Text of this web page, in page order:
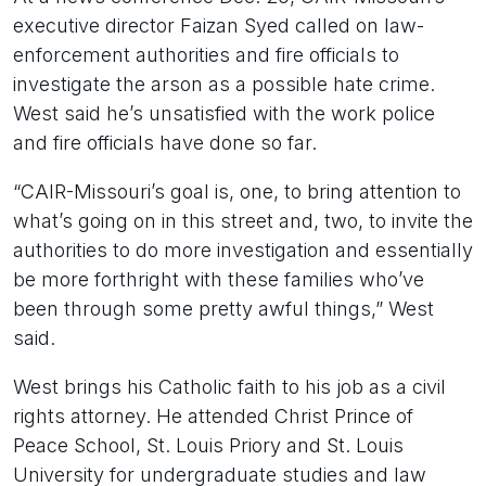
executive director Faizan Syed called on law-
enforcement authorities and fire officials to
investigate the arson as a possible hate crime.
West said he’s unsatisfied with the work police
and fire officials have done so far.
“CAIR-Missouri’s goal is, one, to bring attention to
what’s going on in this street and, two, to invite the
authorities to do more investigation and essentially
be more forthright with these families who’ve
been through some pretty awful things,” West
said.
West brings his Catholic faith to his job as a civil
rights attorney. He attended Christ Prince of
Peace School, St. Louis Priory and St. Louis
University for undergraduate studies and law